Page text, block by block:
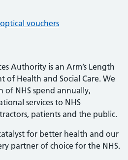
vouchers
Authority is an Arm’s Length
of Health and Social Care. We
of NHS spend annually,
services to NHS
patients and the public.
for better health and our
partner of choice for the NHS.